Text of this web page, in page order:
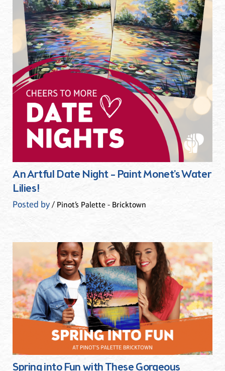
An Artful Date Night – Paint Monet’s Water
Lilies!
Posted by/ Pinot’s Palette - Bricktown
Spring into Fun with These Gorgeous